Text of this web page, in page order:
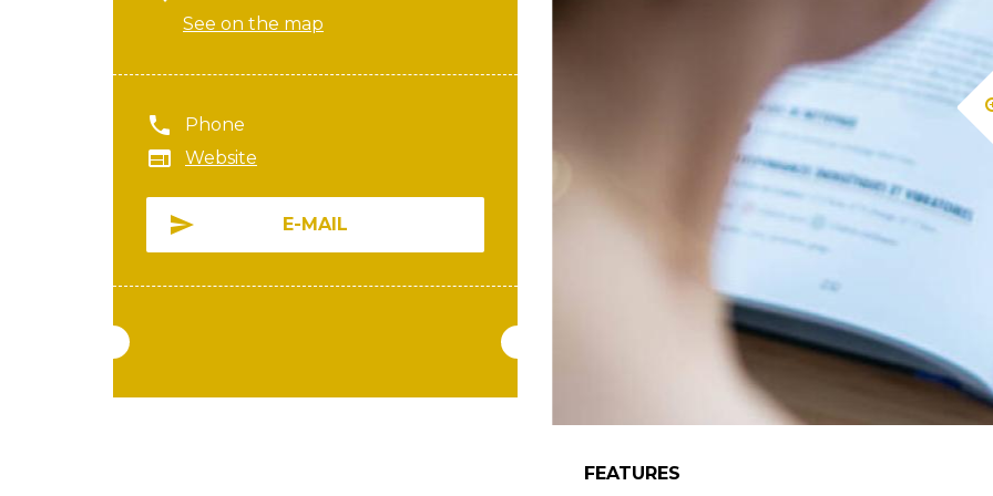
See on the map
Phone
Website
E-MAIL
FEATURES